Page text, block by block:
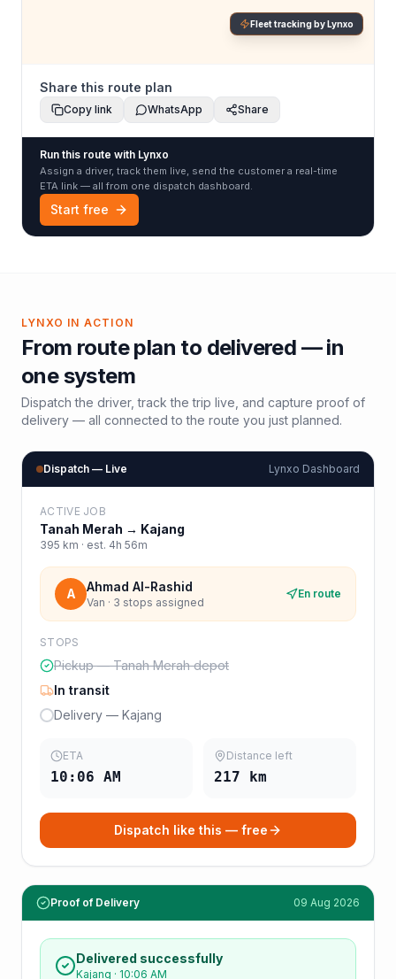
Fleet tracking by Lynxo
Share this route plan
Copy link WhatsApp Share
Run this route with Lynxo
Assign a driver, track them live, send the customer a real-time
ETA link — all from one dispatch dashboard.
Start free
LYNXO IN ACTION
From route plan to delivered — in
one system
Dispatch the driver, track the trip live, and capture proof of
delivery — all connected to the route you just planned.
Dispatch — Live Lynxo Dashboard
ACTIVE JOB
Tanah Merah → Kajang
395 km · est. 4h 56m
A Ahmad Al-Rashid
Van · 3 stops assigned
En route
STOPS
Pickup — Tanah Merah depot
In transit
Delivery — Kajang
ETA
10:06 AM
Distance left
217 km
Dispatch like this — free
Proof of Delivery 09 Aug 2026
Delivered successfully
Kajang · 10:06 AM